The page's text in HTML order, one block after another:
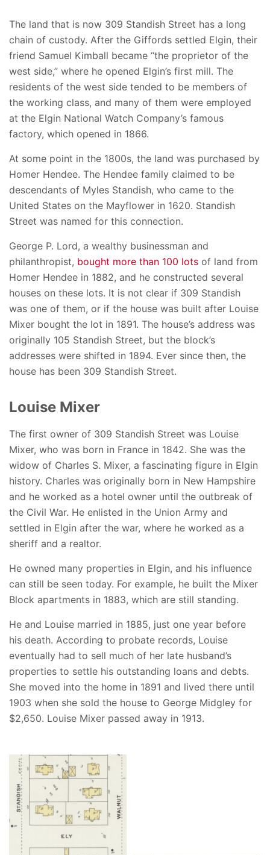
The land that is now 309 Standish Street has a long
chain of custody. After the Giffords settled Elgin, their
friend Samuel Kimball became “the proprietor of the
west side,” where he opened Elgin’s first mill. The
residents of the west side tended to be members of
the working class, and many of them were employed
at the Elgin National Watch Company’s famous
factory, which opened in 1866.
At some point in the 1800s, the land was purchased by
Homer Hendee. The Hendee family claimed to be
descendants of Myles Standish, who came to the
United States on the Mayflower in 1620. Standish
Street was named for this connection.
George P. Lord, a wealthy businessman and
philanthropist, bought more than 100 lots of land from
Homer Hendee in 1882, and he constructed several
houses on these lots. It is not clear if 309 Standish
was one of them, or if the house was built after Louise
Mixer bought the lot in 1891. The house’s address was
originally 105 Standish Street, but the block’s
addresses were shifted in 1894. Ever since then, the
house has been 309 Standish Street.
Louise Mixer
The first owner of 309 Standish Street was Louise
Mixer, who was born in France in 1842. She was the
widow of Charles S. Mixer, a fascinating figure in Elgin
history. Charles was originally born in New Hampshire
and he worked as a hotel owner until the outbreak of
the Civil War. He enlisted in the Union Army and
settled in Elgin after the war, where he worked as a
sheriff and a realtor.
He owned many properties in Elgin, and his influence
can still be seen today. For example, he built the Mixer
Block apartments in 1883, which are still standing.
He and Louise married in 1885, just one year before
his death. According to probate records, Louise
eventually had to sell much of her late husband’s
properties to settle his outstanding loans and debts.
She moved into the home in 1891 and lived there until
1903 when she sold the house to George Midgley for
$2,650. Louise Mixer passed away in 1913.